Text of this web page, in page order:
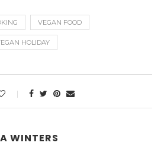
VEGAN FOOD
HOLIDAY
WINTERS